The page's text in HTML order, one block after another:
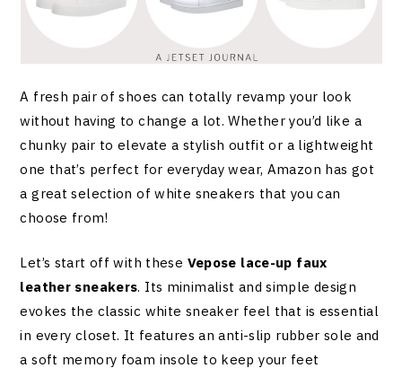
A fresh pair of shoes can totally revamp your look
without having to change a lot. Whether you’d like a
chunky pair to elevate a stylish outfit or a lightweight
one that’s perfect for everyday wear, Amazon has got
a great selection of white sneakers that you can
choose from!
Let’s start off with these Vepose lace-up faux
leather sneakers. Its minimalist and simple design
evokes the classic white sneaker feel that is essential
in every closet. It features an anti-slip rubber sole and
a soft memory foam insole to keep your feet